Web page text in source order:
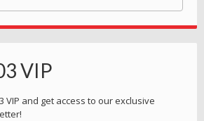
VIP
VIP and get access to our exclusive